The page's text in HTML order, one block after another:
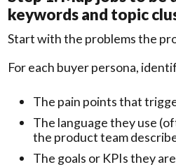
keywords and topic
Start with the problems the
For each buyer persona,
The pain points that
The language they use
the product team
The goals or KPIs they